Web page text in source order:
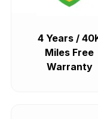
4 Years /
Miles Free
Warranty